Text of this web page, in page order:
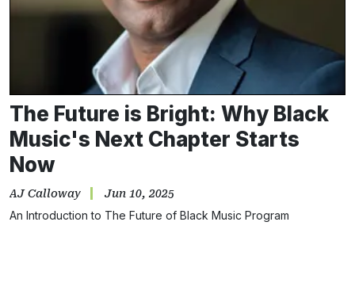
The Future is Bright: Why Black
Music's Next Chapter Starts
Now
AJ Calloway Jun 10, 2025
An Introduction to The Future of Black Music Program